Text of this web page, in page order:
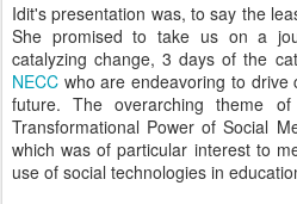
Idit's presentation was, to say the
She promised to take us on a
catalyzing change, 3 days of the
NECC who are endeavoring to
future. The overarching theme
Transformational Power of Social
which was of particular interest to
use of social technologies in